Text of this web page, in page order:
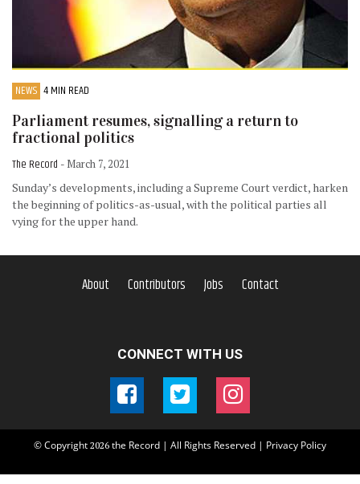
NEWS 4 MIN READ
Parliament resumes, signalling a return to
fractional politics
The Record - March 7, 2021
Sunday’s developments, including a Supreme Court verdict, harken
the beginning of politics-as-usual, with the political parties all
vying for the upper hand.
About Contributors Jobs Contact
CONNECT WITH US
© Copyright 2026 the Record | All Rights Reserved | Privacy Policy